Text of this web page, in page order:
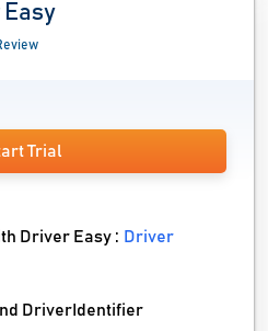
Trial
Driver Easy : Driver
DriverIdentifier